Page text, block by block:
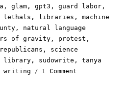
,glam ,gpt3 ,guard labor ,
lethals , libraries ,machine
, natural language
of gravity , protest ,
republicans , science
library, sudowrite ,tanya
writing 1 Comment